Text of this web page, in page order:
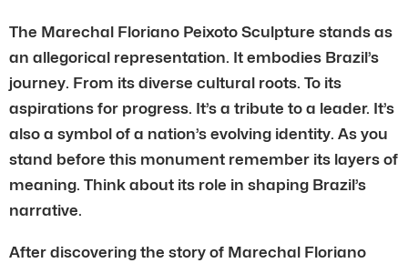
The Marechal Floriano Peixoto Sculpture stands as
an allegorical representation. It embodies Brazil’s
journey. From its diverse cultural roots. To its
aspirations for progress. It’s a tribute to a leader. It’s
also a symbol of a nation’s evolving identity. As you
stand before this monument remember its layers of
meaning. Think about its role in shaping Brazil’s
narrative.
After discovering the story of Marechal Floriano